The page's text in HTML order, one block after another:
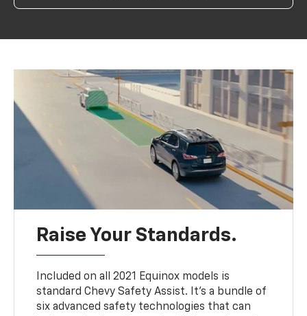
Raise Your Standards.
Included on all 2021 Equinox models is
standard Chevy Safety Assist. It’s a bundle of
six advanced safety technologies that can